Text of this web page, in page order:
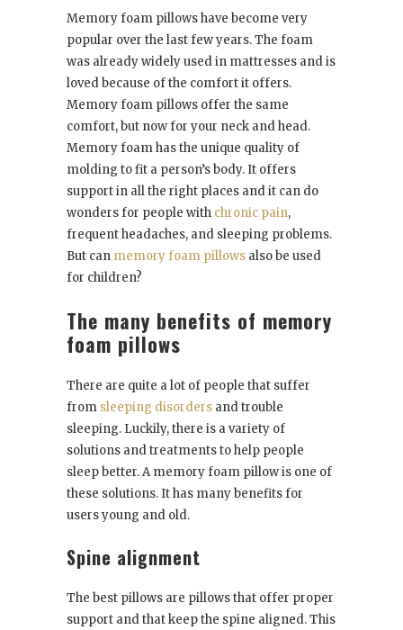
Memory foam pillows have become very
popular over the last few years. The foam
was already widely used in mattresses and is
loved because of the comfort it offers.
Memory foam pillows offer the same
comfort, but now for your neck and head.
Memory foam has the unique quality of
molding to fit a person’s body. It offers
support in all the right places and it can do
wonders for people with chronic pain,
frequent headaches, and sleeping problems.
But can memory foam pillows also be used
for children?
The many benefits of memory
foam pillows
There are quite a lot of people that suffer
from sleeping disorders and trouble
sleeping. Luckily, there is a variety of
solutions and treatments to help people
sleep better. A memory foam pillow is one of
these solutions. It has many benefits for
users young and old.
Spine alignment
The best pillows are pillows that offer proper
support and that keep the spine aligned. This